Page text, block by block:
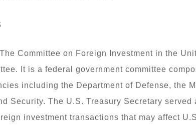
Committee on Foreign Investment in the
It is a federal government committee
including the Department of Defense, the
Security. The U.S. Treasury Secretary served
investment transactions that may affect